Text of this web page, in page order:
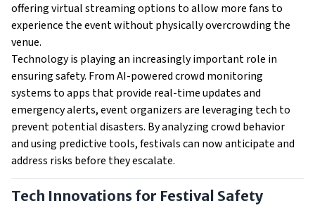
offering virtual streaming options to allow more fans to
experience the event without physically overcrowding the
venue.
Technology is playing an increasingly important role in
ensuring safety. From AI-powered crowd monitoring
systems to apps that provide real-time updates and
emergency alerts, event organizers are leveraging tech to
prevent potential disasters. By analyzing crowd behavior
and using predictive tools, festivals can now anticipate and
address risks before they escalate.
Tech Innovations for Festival Safety